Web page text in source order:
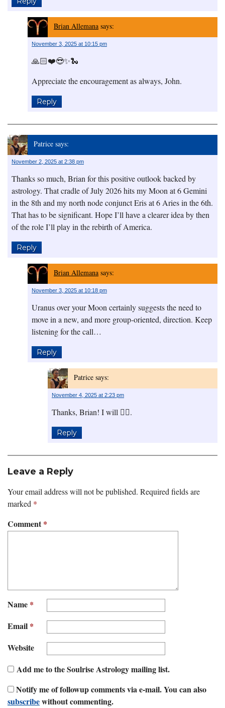
Brian Allemana says:
November 3, 2025 at 10:15 pm
🙏🏻❤️😎✨🐍
Appreciate the encouragement as always, John.
Reply
Patrice says:
November 2, 2025 at 2:38 pm
Thanks so much, Brian for this positive outlook backed by
astrology. That cradle of July 2026 hits my Moon at 6 Gemini
in the 8th and my north node conjunct Eris at 6 Aries in the 6th.
That has to be significant. Hope I’ll have a clearer idea by then
of the role I’ll play in the rebirth of America.
Reply
Brian Allemana says:
November 3, 2025 at 10:18 pm
Uranus over your Moon certainly suggests the need to
move in a new, and more group-oriented, direction. Keep
listening for the call…
Reply
Patrice says:
November 4, 2025 at 2:23 pm
Thanks, Brian! I will 👍🏾.
Reply
Leave a Reply
Your email address will not be published. Required fields are
marked *
Comment*
Name *
Email *
Website
Add me to the Soulrise Astrology mailing list.
Notify me of followup comments via e-mail. You can also
subscribewithout commenting.